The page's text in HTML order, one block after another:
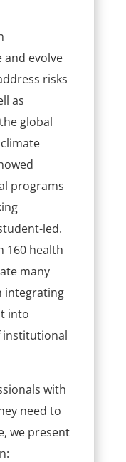
evolve
risks
as
global
programs
led.
160 health
​many
integrating
into
institutional
with
need to
we present